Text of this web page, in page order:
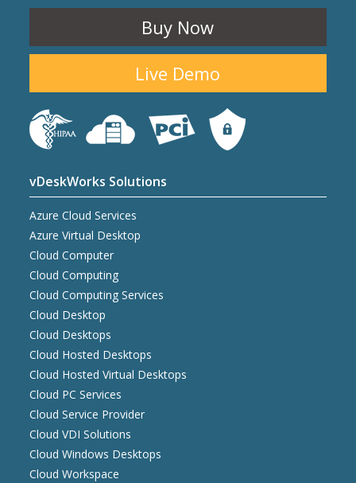
Buy Now
Live Demo
vDeskWorks Solutions
Azure Cloud Services
Azure Virtual Desktop
Cloud Computer
Cloud Computing
Cloud Computing Services
Cloud Desktop
Cloud Desktops
Cloud Hosted Desktops
Cloud Hosted Virtual Desktops
Cloud PC Services
Cloud Service Provider
Cloud VDI Solutions
Cloud Windows Desktops
Cloud Workspace